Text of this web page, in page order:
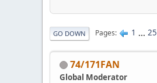
GO DOWN Pages 1 ... 25
74/171FAN
Global Moderator